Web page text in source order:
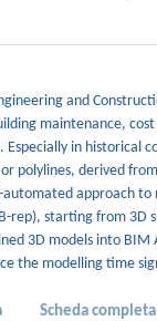
and
maintenance,
Especially in
or polylines, derived
automated approach
rep), starting from 3D
3D models into
the modelling time
Scheda completa